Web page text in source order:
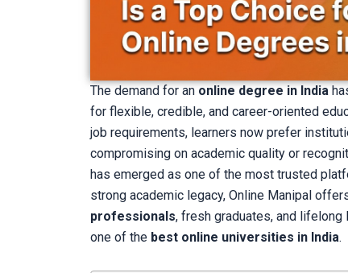
The demand for an online degree in India
for flexible, credible, and career-oriented
job requirements, learners now prefer
compromising on academic quality or
has emerged as one of the most trusted
strong academic legacy, Online Manipal
professionals, fresh graduates, and
one of the best online universities in India.